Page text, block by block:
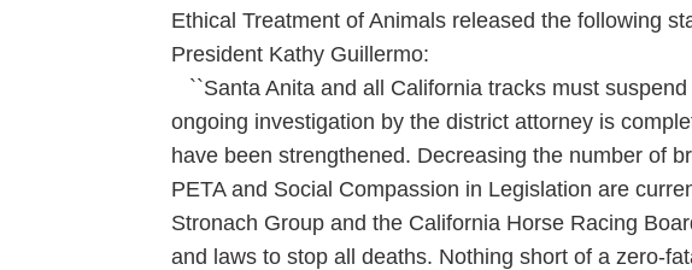
Ethical Treatment of Animals released the following
President Kathy Guillermo:
``Santa Anita and all California tracks must
ongoing investigation by the district attorney is
have been strengthened. Decreasing the number of
PETA and Social Compassion in Legislation are
Stronach Group and the California Horse Racing
and laws to stop all deaths. Nothing short of a zero-